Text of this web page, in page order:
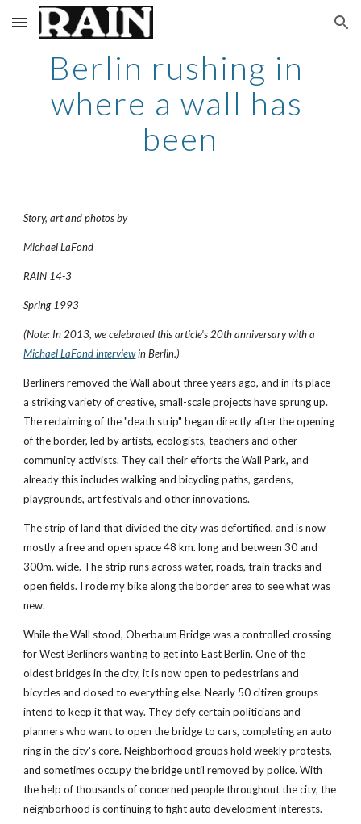
Skip to main content Skip to navigation
Berlin rushing in
where a wall has
been
Story, art and photos by
Michael LaFond
RAIN 14-3
Spring 1993
Michael LaFond interview in Berlin.)
Berliners removed the Wall about three years ago, and in its place
a striking variety of creative, small-scale projects have sprung up.
The reclaiming of the "death strip" began directly after the opening
of the border, led by artists, ecologists, teachers and other
community activists. They call their efforts the Wall Park, and
already this includes walking and bicycling paths, gardens,
playgrounds, art festivals and other innovations.
The strip of land that divided the city was defortified, and is now
mostly a free and open space 48 km. long and between 30 and
300m. wide. The strip runs across water, roads, train tracks and
open fields. I rode my bike along the border area to see what was
new.
While the Wall stood, Oberbaum Bridge was a controlled crossing
for West Berliners wanting to get into East Berlin. One of the
oldest bridges in the city, it is now open to pedestrians and
bicycles and closed to everything else. Nearly 50 citizen groups
intend to keep it that way. They defy certain politicians and
planners who want to open the bridge to cars, completing an auto
ring in the city's core. Neighborhood groups hold weekly protests,
and sometimes occupy the bridge until removed by police. With
the help of thousands of concerned people throughout the city, the
neighborhood is continuing to fight auto development interests.